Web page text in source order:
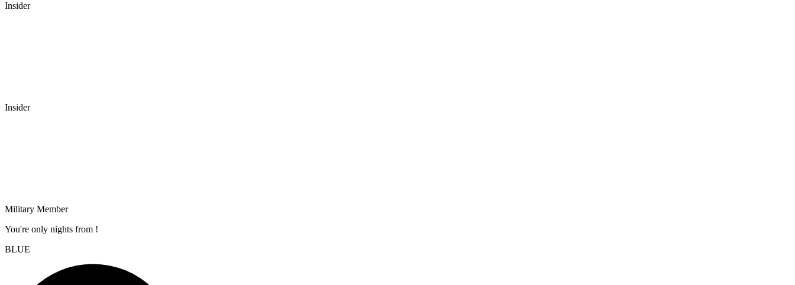
Insider
Insider
Military Member
You're only nights from !
BLUE